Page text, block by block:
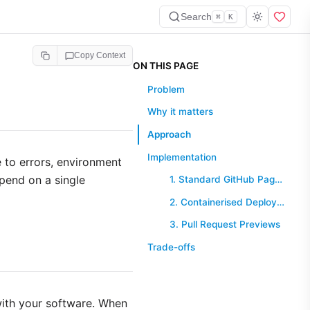
Search ⌘ K
Copy Context
errors, environment
on a single
your software. When
ON THIS PAGE
Problem
Why it matters
Approach
Implementation
1. Standard GitHub Pages Workflow
2. Containerised Deployment (Docker)
3. Pull Request Previews
Trade-offs